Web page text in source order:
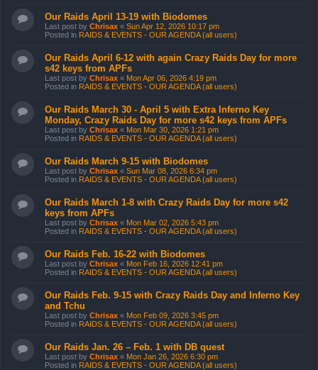
Our Raids April 13-19 with Biodomes
Last post by Chrisax « Sun Apr 12, 2026 10:17 pm
Posted in RAIDS & EVENTS - OUR AGENDA (all users)
Our Raids April 6-12 with again Crazy Raids Day for more
s42 keys from APFs
Last post by Chrisax « Mon Apr 06, 2026 4:19 pm
Posted in RAIDS & EVENTS - OUR AGENDA (all users)
Our Raids March 30 - April 5 with Extra Inferno Key
Monday, Crazy Raids Day for more s42 keys from APFs
Last post by Chrisax « Mon Mar 30, 2026 1:21 pm
Posted in RAIDS & EVENTS - OUR AGENDA (all users)
Our Raids March 9-15 with Biodomes
Last post by Chrisax « Sun Mar 08, 2026 6:34 pm
Posted in RAIDS & EVENTS - OUR AGENDA (all users)
Our Raids March 1-8 with Crazy Raids Day for more s42
keys from APFs
Last post by Chrisax « Mon Mar 02, 2026 5:43 pm
Posted in RAIDS & EVENTS - OUR AGENDA (all users)
Our Raids Feb. 16-22 with Biodomes
Last post by Chrisax « Mon Feb 16, 2026 12:41 pm
Posted in RAIDS & EVENTS - OUR AGENDA (all users)
Our Raids Feb. 9-15 with Crazy Raids Day and Inferno Key
and Tchu
Last post by Chrisax « Mon Feb 09, 2026 3:45 pm
Posted in RAIDS & EVENTS - OUR AGENDA (all users)
Our Raids Jan. 26 – Feb. 1 with DB quest
Last post by Chrisax « Mon Jan 26, 2026 6:30 pm
Posted in RAIDS & EVENTS - OUR AGENDA (all users)